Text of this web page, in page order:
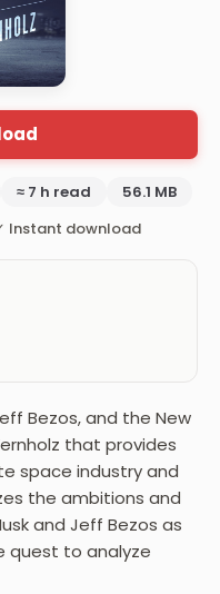
≈ 7 h read
56.1 MB
Instant download
Bezos, and the New
that provides
space industry and
the ambitions and
and Jeff Bezos as
quest to analyze